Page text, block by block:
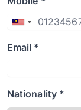
Email *
Nationality *